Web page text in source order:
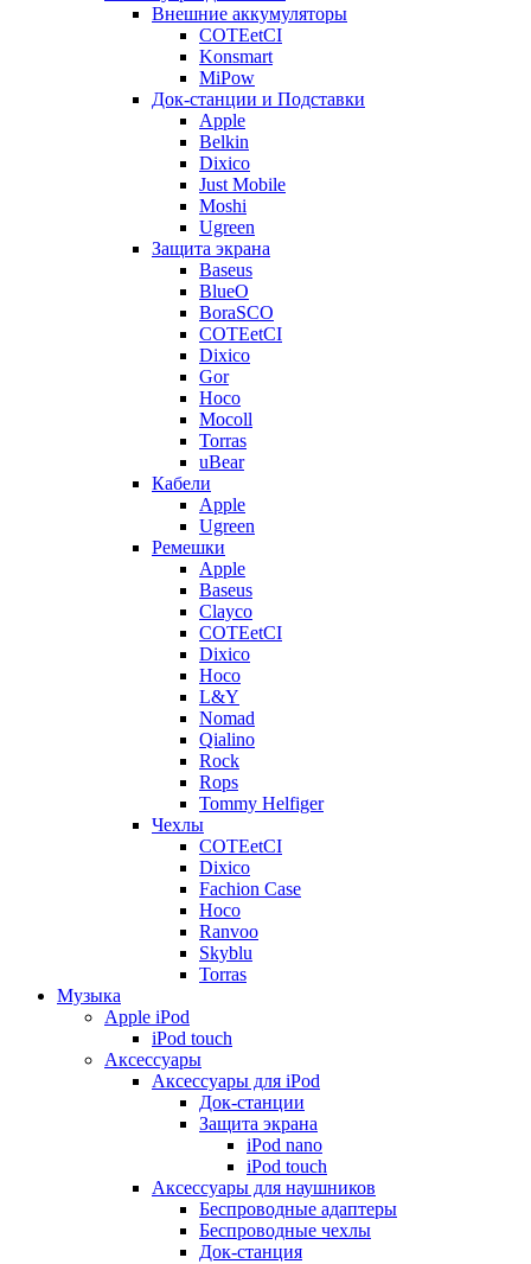
Внешние аккумуляторы
COTEetCI
Konsmart
MiPow
Док-станции и Подставки
Apple
Belkin
Dixico
Just Mobile
Moshi
Ugreen
Защита экрана
Baseus
BlueO
BoraSCO
COTEetCI
Dixico
Gor
Hoco
Mocoll
Torras
uBear
Кабели
Apple
Ugreen
Ремешки
Apple
Baseus
Clayco
COTEetCI
Dixico
Hoco
L&Y
Nomad
Qialino
Rock
Rops
Tommy Helfiger
Чехлы
COTEetCI
Dixico
Fachion Case
Hoco
Ranvoo
Skyblu
Torras
Музыка
Apple iPod
iPod touch
Аксессуары
Аксессуары для iPod
Док-станции
Защита экрана
iPod nano
iPod touch
Аксессуары для наушников
Беспроводные адаптеры
Беспроводные чехлы
Док-станция